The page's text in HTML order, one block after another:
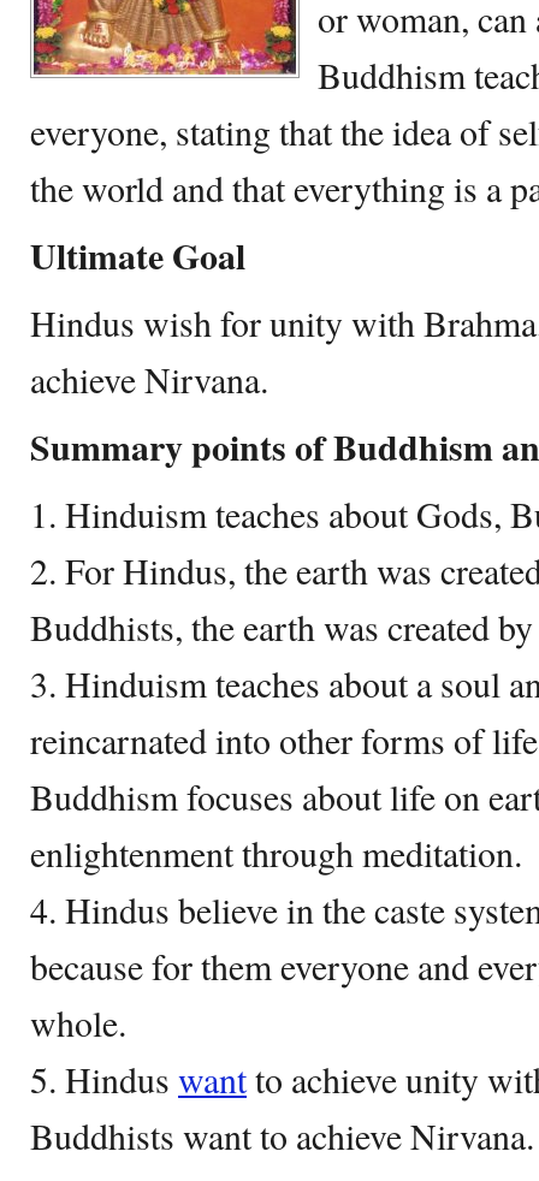
or woman,
Buddhism
everyone, stating that the idea of
the world and that everything is a
Ultimate Goal
Hindus wish for unity with
achieve Nirvana.
Summary points of Buddhism
1. Hinduism teaches about Gods,
2. For Hindus, the earth was
Buddhists, the earth was created
3. Hinduism teaches about a soul
reincarnated into other forms of
Buddhism focuses about life on
enlightenment through meditation.
4. Hindus believe in the caste
because for them everyone and
whole.
5. Hindus wantto achieve unity
Buddhists want to achieve Nirvana.